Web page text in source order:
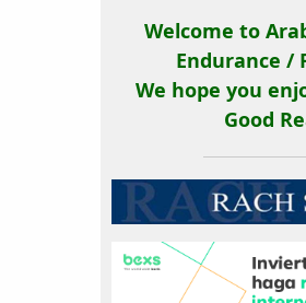
Welcome to
Endurance /
We hope you
Good